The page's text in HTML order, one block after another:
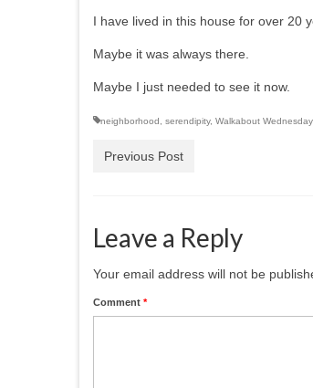
I have lived in this house for over 20
Maybe it was always there.
Maybe I just needed to see it now.
neighborhood serendipity, Walkabout Wednesday
Previous Post
Leave a Reply
Your email address will not be
Comment *